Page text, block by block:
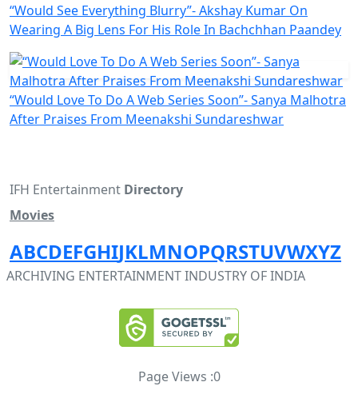
“Would See Everything Blurry”- Akshay Kumar On
Wearing A Big Lens For His Role In Bachchhan Paandey
“Would Love To Do A Web Series Soon”- Sanya Malhotra
After Praises From Meenakshi Sundareshwar
IFH Entertainment Directory
Movies
ABCDEFGHIJKLMNOPQRSTUVWXYZ
ARCHIVING ENTERTAINMENT INDUSTRY OF INDIA
Page Views :0